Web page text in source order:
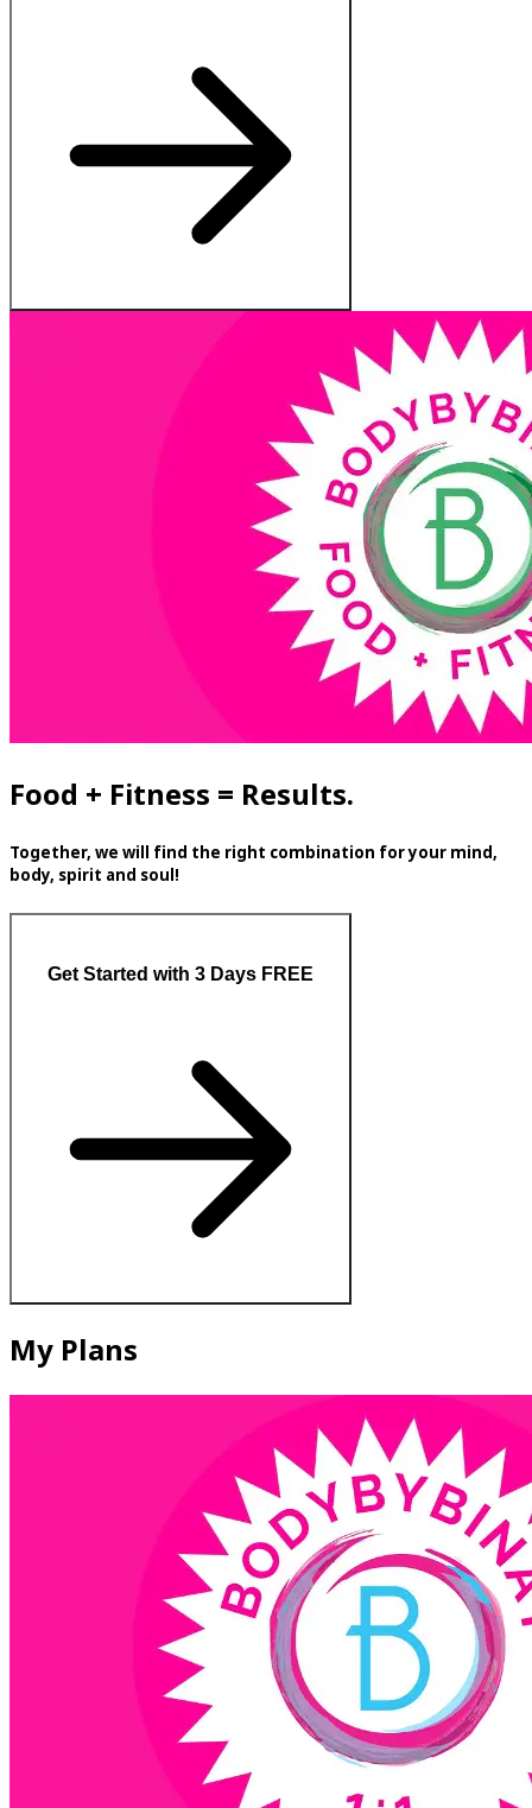
Food + Fitness = Results.
Together, we will find the right combination for your mind,
body, spirit and soul!
Get Started with 3 Days FREE
My Plans